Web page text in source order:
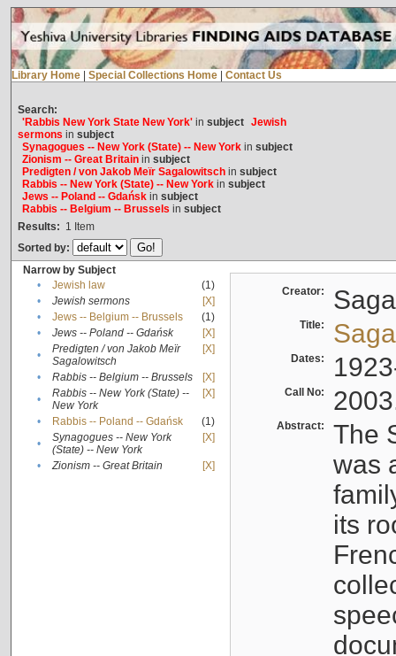
Library Home Special Collections Home Contact Us
Search:
'Rabbis New York State New York'in subject Jewish
sermons in subject
Synagogues -- New York (State) -- New Yorkin subject
Zionism -- Great Britainin subject
Predigten / von Jakob Meïr Sagalowitschin subject
Rabbis -- New York (State) -- New Yorkin subject
Jews -- Poland -- Gdańskin subject
Rabbis -- Belgium -- Brussels in subject
Results: 1 Item
Sorted by:
Narrow by Subject
•
Jewish law
(1)
•
Jewish sermons
[X]
•
Jews -- Belgium -- Brussels
(1)
•
Jews -- Poland -- Gdańsk
[X]
•
Predigten / von Jakob Meïr
Sagalowitsch
[X]
• Rabbis -- Belgium -- Brussels
[X]
•
Rabbis -- New York (State) --
New York
[X]
• Rabbis -- Poland -- Gdańsk
(1)
•
Synagogues -- New York
(State) -- New York
[X]
• Zionism -- Great Britain [X]
Creator:
Title:
Dates:
Call No:
Abstract:
The
was
its